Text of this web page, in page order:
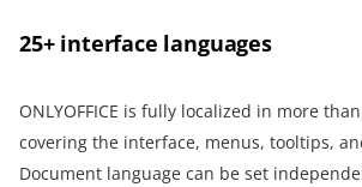
25+ interface languages
ONLYOFFICE is fully localized in more
covering the interface, menus, tooltips,
Document language can be set